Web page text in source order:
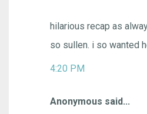
hilarious recap as
so sullen. i so wanted
4:20 PM
Anonymous said...